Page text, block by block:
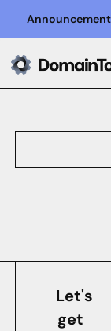
Let's
get